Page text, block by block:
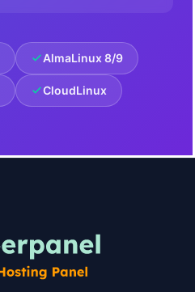
AlmaLinux 8/9
CloudLinux